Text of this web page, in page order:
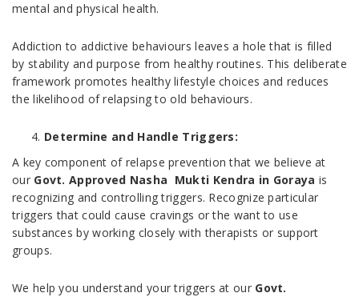
mental and physical health.
Addiction to addictive behaviours leaves a hole that is filled
by stability and purpose from healthy routines. This deliberate
framework promotes healthy lifestyle choices and reduces
the likelihood of relapsing to old behaviours.
Determine and Handle Triggers:
A key component of relapse prevention that we believe at
our Govt. Approved Nasha Mukti Kendra in Goraya is
recognizing and controlling triggers. Recognize particular
triggers that could cause cravings or the want to use
substances by working closely with therapists or support
groups.
We help you understand your triggers at our Govt.